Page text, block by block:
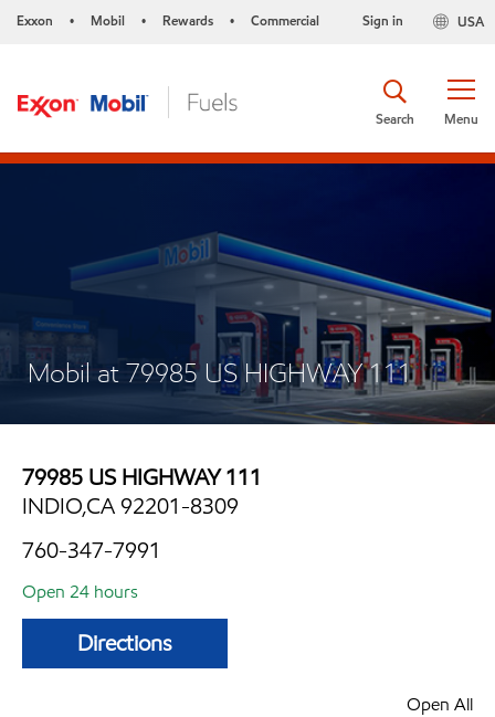
Exxon • Mobil • Rewards • Commercial USA
Sign in
Menu
Search
Mobil at 79985 US HIGHWAY 111
79985 US HIGHWAY 111
INDIO,CA 92201-8309
760-347-7991
Open 24 hours
Directions
Open All